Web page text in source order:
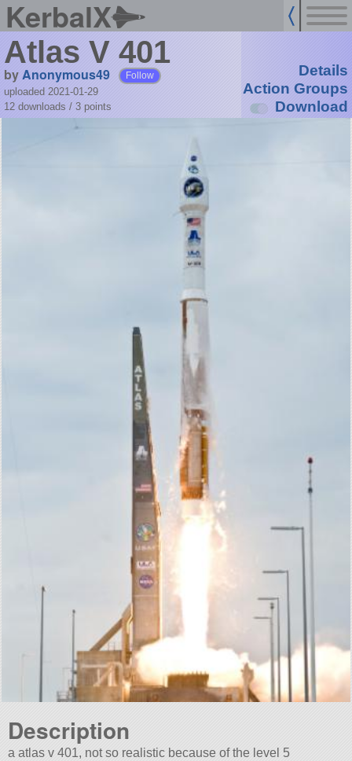
KerbalX
Atlas V 401
byAnonymous49 Follow
uploaded 2021-01-29
12 downloads / 3 points
Details
Action Groups
Download
Description
a atlas v 401, not so realistic because of the level 5